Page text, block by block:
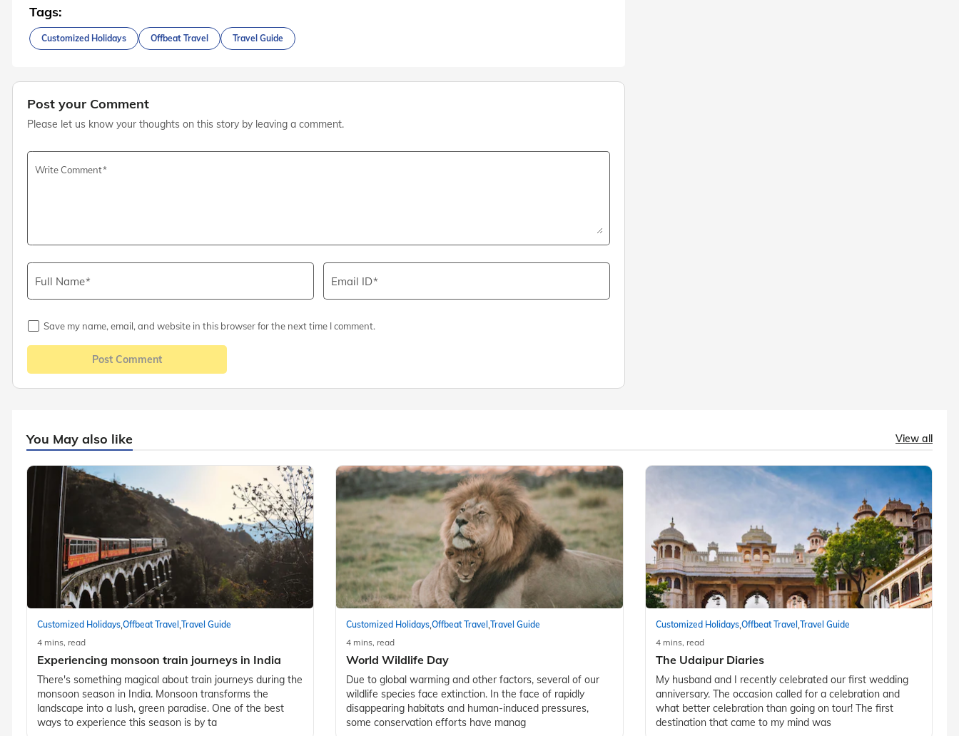
Tags:
Customized Holidays Offbeat Travel Travel Guide
Post your Comment
Please let us know your thoughts on this story by leaving a comment.
Write Comment
Full Name Email ID
Save my name, email, and website in this browser for the next time I comment.
Post Comment
You May also like View all
Customized Holidays,Offbeat Travel ,Travel Guide
4 mins, read
Experiencing monsoon train journeys in India
There's something magical about train journeys during the
monsoon season in India. Monsoon transforms the
landscape into a lush, green paradise. One of the best
ways to experience this season is by ta
Customized Holidays,Offbeat Travel ,Travel Guide
4 mins, read
World Wildlife Day
Due to global warming and other factors, several of our
wildlife species face extinction. In the face of rapidly
disappearing habitats and human-induced pressures,
some conservation efforts have manag
Customized Holidays,Offbeat Travel ,Travel Guide
4 mins, read
The Udaipur Diaries
My husband and I recently celebrated our first wedding
anniversary. The occasion called for a celebration and
what better celebration than going on tour! The first
destination that came to my mind was